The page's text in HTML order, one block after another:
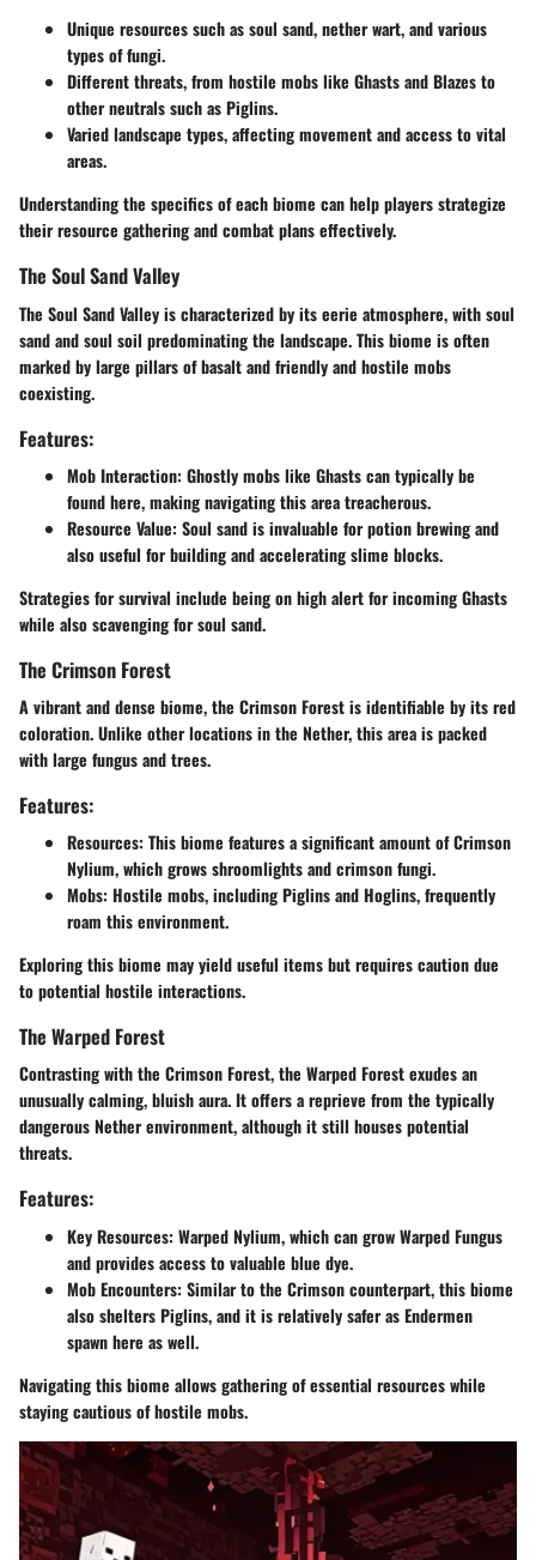
Unique resources such as soul sand, nether wart, and various
types of fungi.
Different threats, from hostile mobs like Ghasts and Blazes to
other neutrals such as Piglins.
Varied landscape types, affecting movement and access to vital
areas.
Understanding the specifics of each biome can help players strategize
their resource gathering and combat plans effectively.
The Soul Sand Valley
The Soul Sand Valley is characterized by its eerie atmosphere, with soul
sand and soul soil predominating the landscape. This biome is often
marked by large pillars of basalt and friendly and hostile mobs
coexisting.
Features:
Mob Interaction: Ghostly mobs like Ghasts can typically be
found here, making navigating this area treacherous.
Resource Value: Soul sand is invaluable for potion brewing and
also useful for building and accelerating slime blocks.
Strategies for survival include being on high alert for incoming Ghasts
while also scavenging for soul sand.
The Crimson Forest
A vibrant and dense biome, the Crimson Forest is identifiable by its red
coloration. Unlike other locations in the Nether, this area is packed
with large fungus and trees.
Features:
Resources: This biome features a significant amount of Crimson
Nylium, which grows shroomlights and crimson fungi.
Mobs: Hostile mobs, including Piglins and Hoglins, frequently
roam this environment.
Exploring this biome may yield useful items but requires caution due
to potential hostile interactions.
The Warped Forest
Contrasting with the Crimson Forest, the Warped Forest exudes an
unusually calming, bluish aura. It offers a reprieve from the typically
dangerous Nether environment, although it still houses potential
threats.
Features:
Key Resources: Warped Nylium, which can grow Warped Fungus
and provides access to valuable blue dye.
Mob Encounters: Similar to the Crimson counterpart, this biome
also shelters Piglins, and it is relatively safer as Endermen
spawn here as well.
Navigating this biome allows gathering of essential resources while
staying cautious of hostile mobs.